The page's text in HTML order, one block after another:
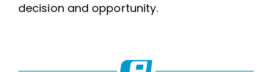
decision and opportunity.